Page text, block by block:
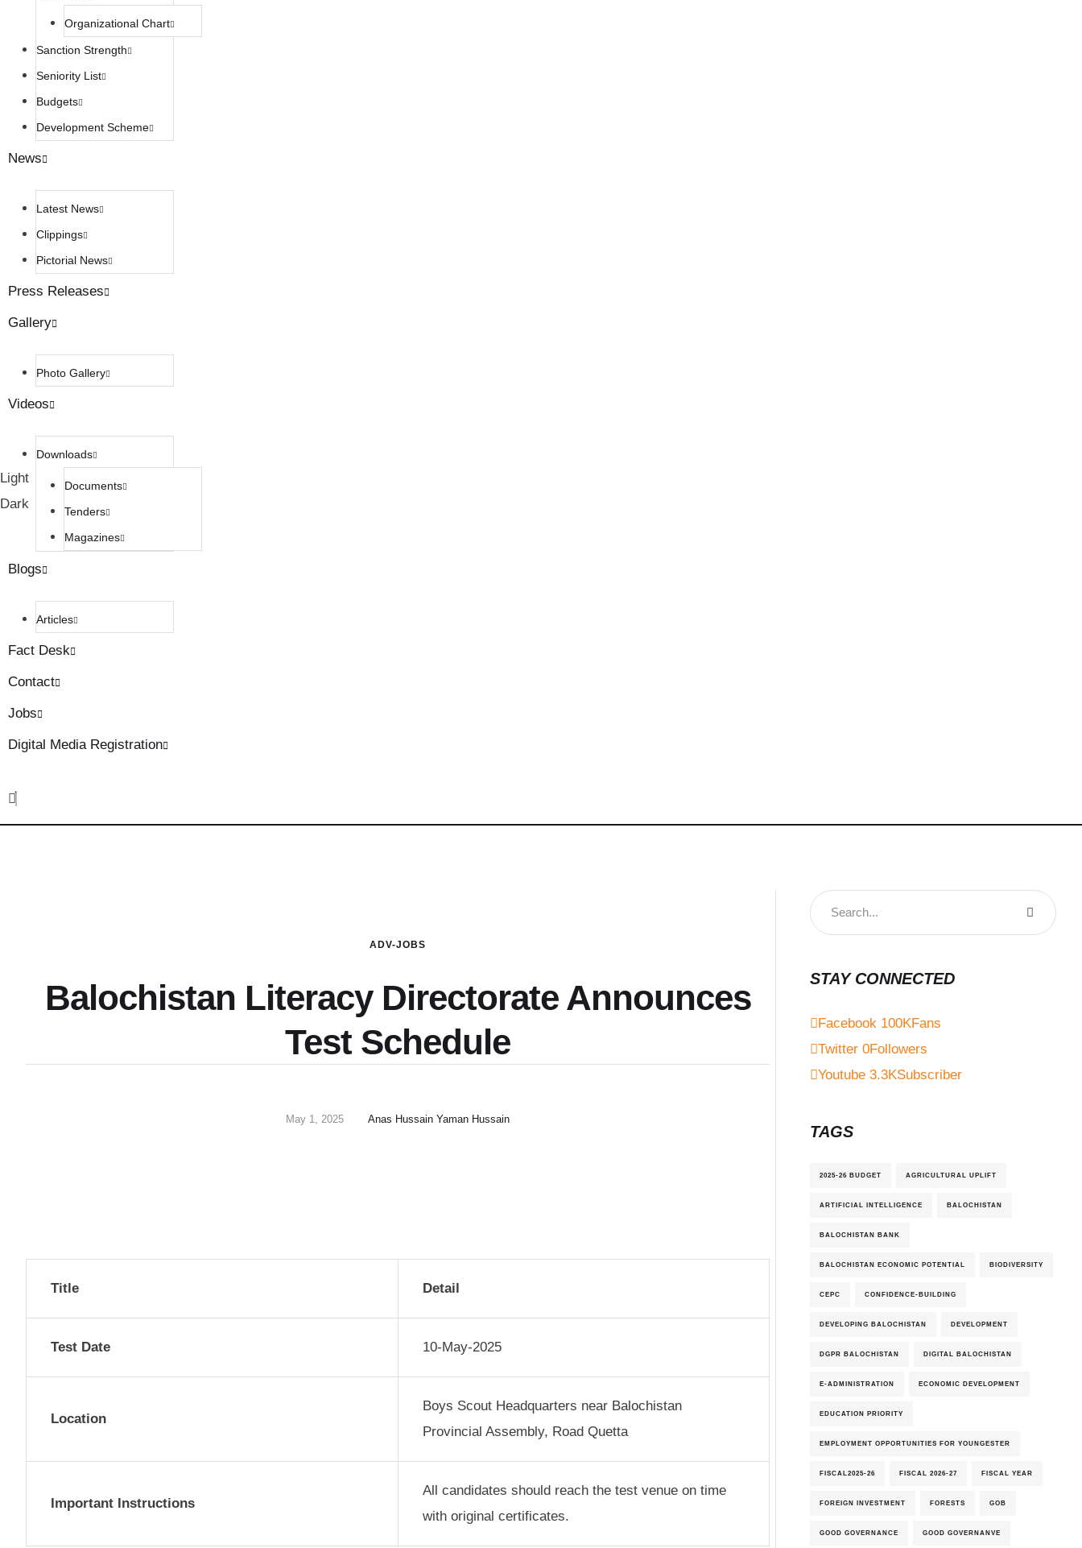
Light
Dark
Organizational Chart
Sanction Strength
Seniority List
Budgets
Development Scheme
News
Latest News
Clippings
Pictorial News
Press Releases
Gallery
Photo Gallery
Videos
Downloads
Documents
Tenders
Magazines
Blogs
Articles
Fact Desk
Contact
Jobs
Digital Media Registration
ADV-JOBS
Balochistan Literacy Directorate Announces
Test Schedule
May 1, 2025 Anas Hussain Yaman Hussain
Title Detail
Test Date 10-May-2025
Location
Boys Scout Headquarters near Balochistan
Provincial Assembly, Road Quetta
Important Instructions
All candidates should reach the test venue on time
with original certificates.
STAY CONNECTED
Facebook 100KFans
Twitter 0Followers
Youtube 3.3KSubscriber
TAGS
2025-26 BUDGET AGRICULTURAL UPLIFT
ARTIFICIAL INTELLIGENCE BALOCHISTAN
BALOCHISTAN BANK
BALOCHISTAN ECONOMIC POTENTIAL BIODIVERSITY
CEPC CONFIDENCE-BUILDING
DEVELOPING BALOCHISTAN DEVELOPMENT
DGPR BALOCHISTAN DIGITAL BALOCHISTAN
E-ADMINISTRATION ECONOMIC DEVELOPMENT
EDUCATION PRIORITY
EMPLOYMENT OPPORTUNITIES FOR YOUNGESTER
FISCAL2025-26 FISCAL 2026-27 FISCAL YEAR
FOREIGN INVESTMENT FORESTS GOB
GOOD GOVERNANCE GOOD GOVERNANVE